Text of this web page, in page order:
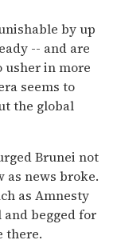
by up
-- and are
usher in more
seems to
the global
Brunei not
as news broke.
as Amnesty
begged for
there.